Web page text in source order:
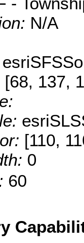
N/A
[68, 137,
[110,
0
60